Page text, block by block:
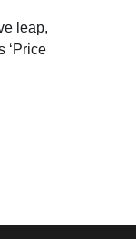
leap,
‘Price